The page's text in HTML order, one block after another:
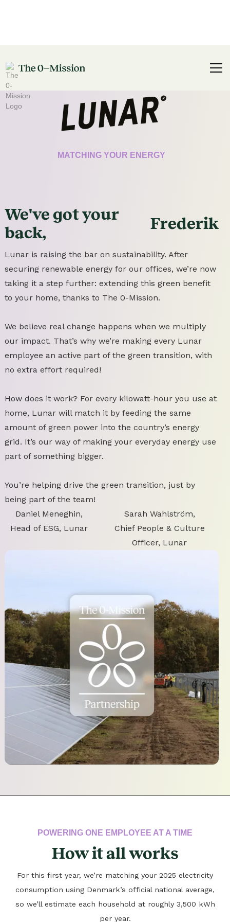
CERTIFICATE
MATCHING YOUR ENERGY
We've gotyour
back,
Frederik
Lunar is raising the bar on sustainability. After
securing renewable energy for our offices, we’re now
taking it a step further: extending this green benefit
to your home, thanks to The 0-Mission.
We believe real change happens when we multiply
our impact. That’s why we’re making every Lunar
employee an active part of the green transition, with
no extra effort required!
How does it work? For every kilowatt-hour you use at
home, Lunar will match it by feeding the same
amount of green power into the country’s energy
grid. It’s our way of making your everyday energy use
part of something bigger.
You’re helping drive the green transition, just by
being part of the team!
Daniel Meneghin,
Head of ESG, Lunar
Sarah Wahlström,
Chief People & Culture
Officer, Lunar
POWERING ONE EMPLOYEE AT A TIME
How it all works
For this first year, we’re matching your 2025 electricity
consumption using Denmark’s official national average,
so we’ll estimate each household at roughly 3,500 kWh
per year.